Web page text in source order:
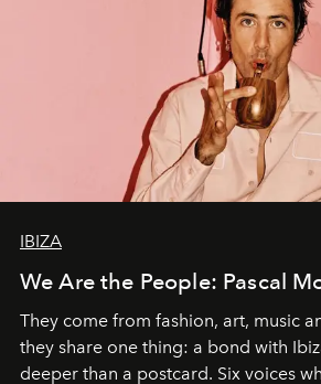
IBIZA
We Are the People: Pascal
They come from fashion, art, music
they share one thing: a bond with
deeper than a postcard. Six voices